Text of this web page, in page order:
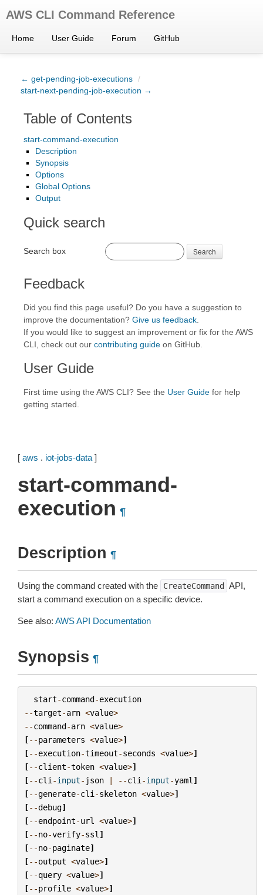
AWS CLI Command Reference
Home User Guide Forum GitHub
← get-pending-job-executions /
start-next-pending-job-execution →
Table of Contents
start-command-execution
Description
Synopsis
Options
Global Options
Output
Quick search
Search box Search
Feedback
Did you find this page useful? Do you have a suggestion to
improve the documentation? Give us feedback
If you would like to suggest an improvement or fix for the AWS
CLI, check out our contributing guide on GitHub.
User Guide
First time using the AWS CLI? See the User Guide for help
getting started.
[ aws . iot-jobs-data ]
start-command-
execution ¶
Description ¶
Using the command created with the CreateCommand
API,
start a command execution on a specific device.
See also: AWS API Documentation
Synopsis ¶
start-command-execution
--target-arn <value>
--command-arn <value>
[--parameters <value>]
[--execution-timeout-seconds <value>]
[--client-token <value>]
[--cli -input- json | --cli -input-yaml ]
[--generate-cli -skeleton <value>]
[--debug]
[--endpoint-url <value>]
[--no-verify-ssl ]
[--no-paginate]
[--output <value>]
[--query <value>]
[--profile <value>]